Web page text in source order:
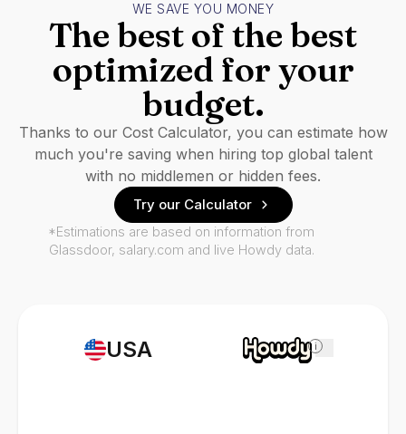
USA i
WE SAVE YOU MONEY
The best of the best
optimized for your
budget.
Thanks to our Cost Calculator, you can estimate how
much you're saving when hiring top global talent
with no middlemen or hidden fees.
Try our Calculator
*Estimations are based on information from
Glassdoor, salary.com and live Howdy data.